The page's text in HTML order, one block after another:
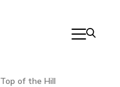
Top of the Hill